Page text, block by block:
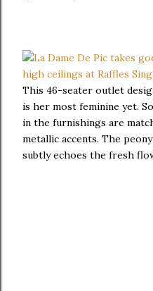
This 46-seater outlet
is her most feminine yet.
in the furnishings are
metallic accents. The
subtly echoes the fresh